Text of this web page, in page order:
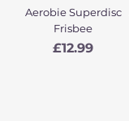
Aerobie Superdisc
Frisbee
Price
£12.99